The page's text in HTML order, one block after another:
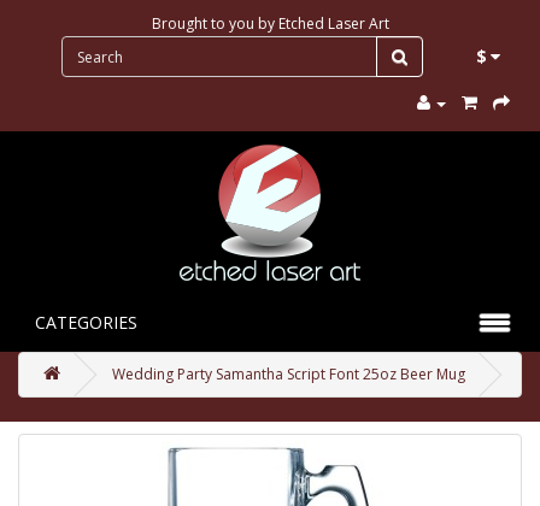
Brought to you by Etched Laser Art
$
CATEGORIES
Wedding Party Samantha Script Font 25oz Beer Mug